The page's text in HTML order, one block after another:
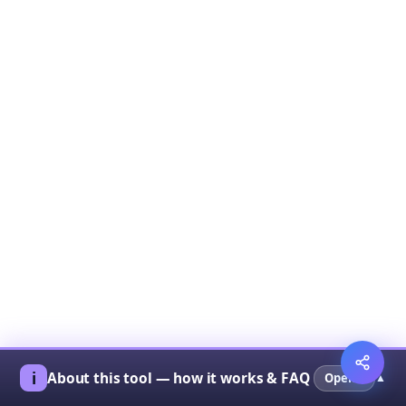
ℹ︎ About this tool — how it works & FAQ Open ▾ ▲